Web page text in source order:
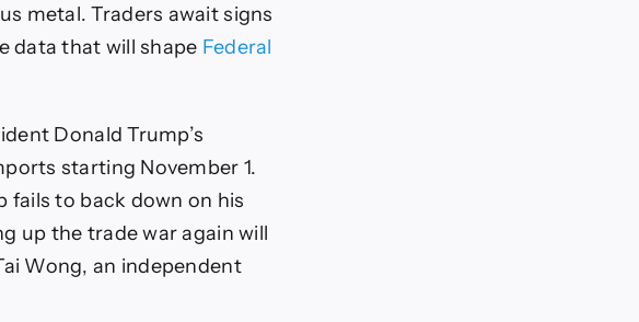
metal. Traders await signs
data that will shape Federal
Donald Trump’s
starting November 1.
fails to back down on his
up the trade war again will
Wong, an independent